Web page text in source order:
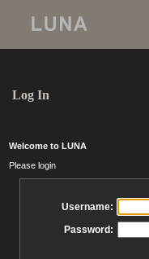
Log In
Welcome to LUNA
Please login
Username:
Password: